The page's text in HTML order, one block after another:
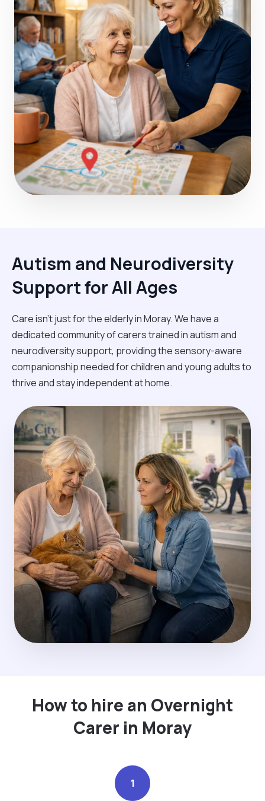
Autism and Neurodiversity
Support for All Ages
Care isn't just for the elderly in Moray. We have a
dedicated community of carers trained in autism and
neurodiversity support, providing the sensory-aware
companionship needed for children and young adults to
thrive and stay independent at home.
How to hire an Overnight
Carer in Moray
1